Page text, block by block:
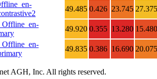
49.485 0.426 23.745 27.375
49.920 0.355 13.280 15.480
49.835 0.386 16.690 20.075
AGH, Inc. All rights reserved.